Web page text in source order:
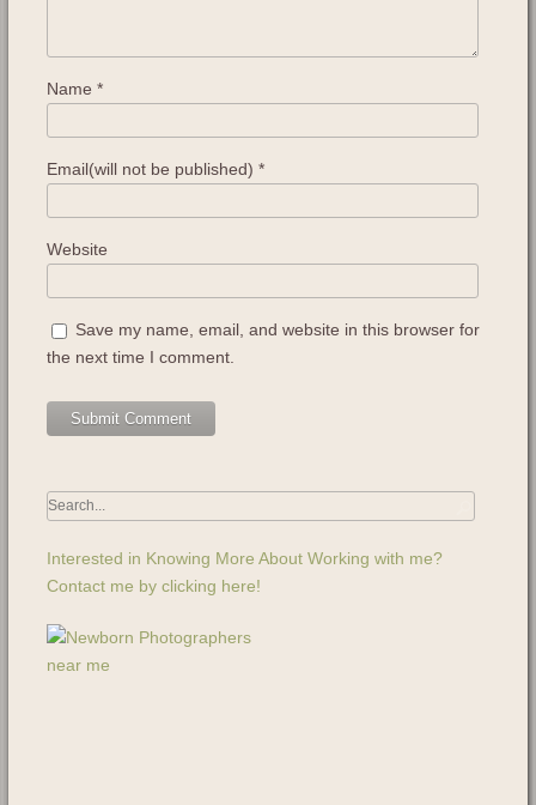
Name *
Email(will not be published) *
Website
Save my name, email, and website in this browser for
the next time I comment.
Interested in Knowing More About Working with me?
Contact me by clicking here!